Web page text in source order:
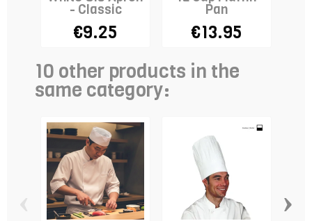
- Classic
€9.25
Pan
€13.95
10 other products in the
same category:
›